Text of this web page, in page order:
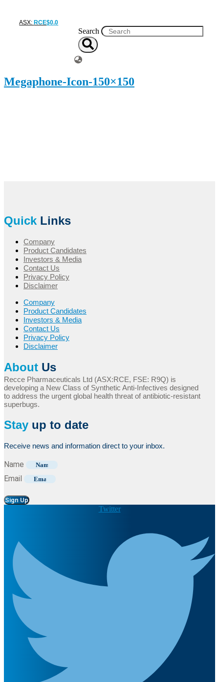
ASX: RCE$0.0
Search
Megaphone-Icon-150×150
Quick Links
Company
Product Candidates
Investors & Media
Contact Us
Privacy Policy
Disclaimer
Company
Product Candidates
Investors & Media
Contact Us
Privacy Policy
Disclaimer
About Us
Recce Pharmaceuticals Ltd (ASX:RCE, FSE: R9Q) is
developing a New Class of Synthetic Anti-Infectives designed
to address the urgent global health threat of antibiotic-resistant
superbugs.
Stay up to date
Receive news and information direct to your inbox.
Name
Email
Sign Up
Twitter